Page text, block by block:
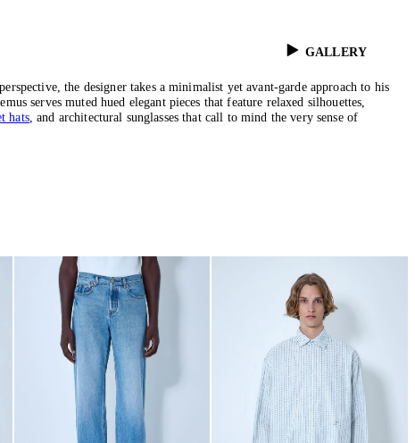
GALLERY
the designer takes a minimalist yet avant-garde approach to his
serves muted hued elegant pieces that feature relaxed silhouettes,
hats, and architectural sunglasses that call to mind the very sense of